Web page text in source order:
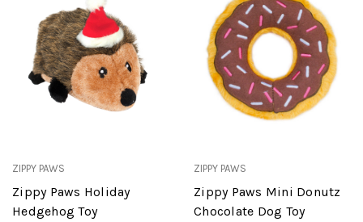
ZIPPY PAWS
Zippy Paws Holiday
Hedgehog Toy
ZIPPY PAWS
Zippy Paws Mini Donutz
Chocolate Dog Toy